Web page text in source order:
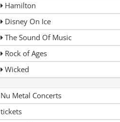
Hamilton
Disney On Ice
The Sound Of Music
Rock of Ages
Wicked
Nu Metal Concerts
tickets